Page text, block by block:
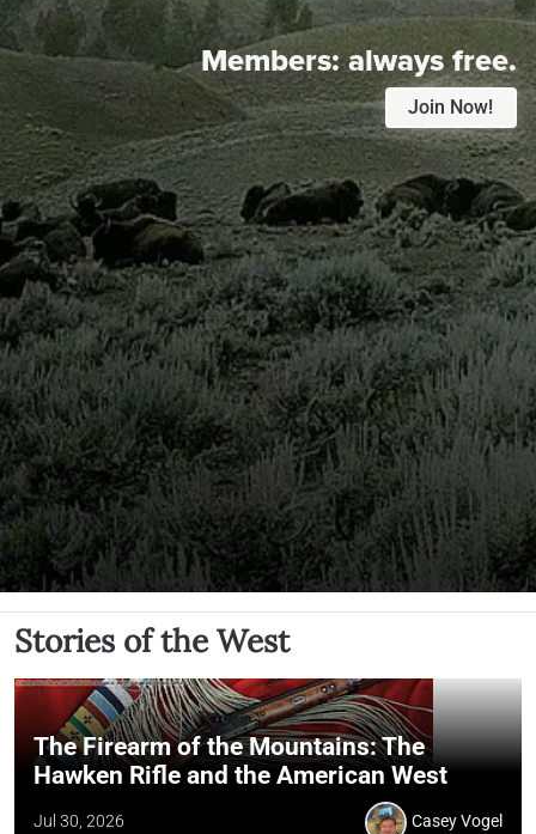
Members:always free.
Join Now!
Stories of the West
The Firearm of the Mountains: The
Hawken Rifle and the American West
Jul 30, 2026 Casey Vogel